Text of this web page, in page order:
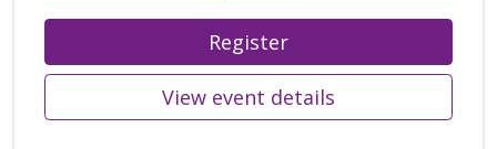
Register
View event details